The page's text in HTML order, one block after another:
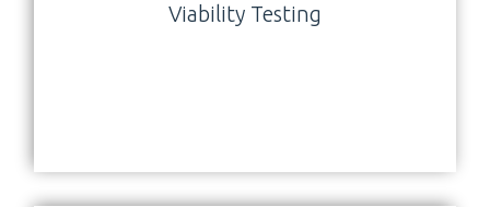
Viability Testing